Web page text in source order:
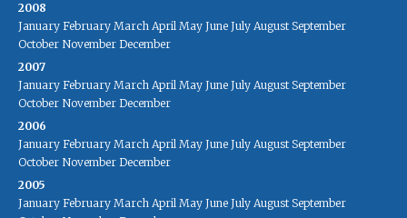
2008
January February March April May June July August September
October November December
2007
January February March April May June July August September
October November December
2006
January February March April May June July August September
October November December
2005
January February March April May June July August September